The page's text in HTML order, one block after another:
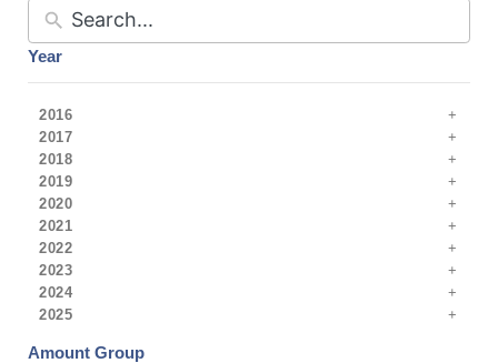
Year
2016
2017
2018
2019
2020
2021
2022
2023
2024
2025
Amount Group